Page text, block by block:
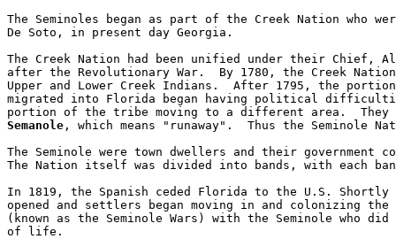
The Seminoles began as part of the Creek Nation who
De Soto, in present day Georgia.
The Creek Nation had been unified under their Chief,
after the Revolutionary War.  By 1780, the Creek
Upper and Lower Creek Indians.  After 1795, the
migrated into Florida began having political
portion of the tribe moving to a different area.  They
Semanole , which means "runaway".  Thus the Seminole
The Seminole were town dwellers and their
The Nation itself was divided into bands, with each
In 1819, the Spanish ceded Florida to the U.S.
opened and settlers began moving in and colonizing
(known as the Seminole Wars) with the Seminole who
of life.